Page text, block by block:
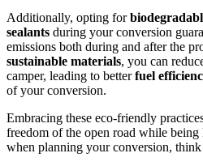
Additionally, opting for
sealants during your conversion
emissions both during and after the
sustainable materials, you can
camper, leading to betterfuel
of your conversion.
Embracing these eco-friendly
freedom of the open road while
when planning your conversion,